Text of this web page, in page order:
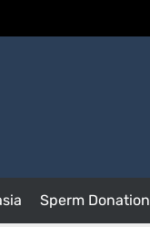
Sperm Donation